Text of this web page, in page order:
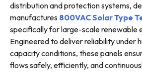
distribution and protection systems,
manufactures 800VAC Solar Type
specifically for large-scale renewable
Engineered to deliver reliability under
capacity conditions, these panels
flows safely, efficiently, and